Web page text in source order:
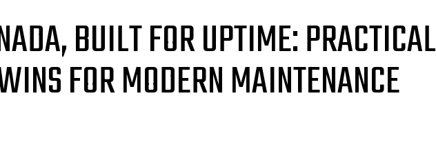
BUILT FOR UPTIME: PRACTICAL
FOR MODERN MAINTENANCE